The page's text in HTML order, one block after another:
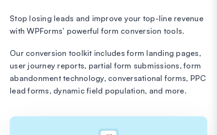
Stop losing leads and improve your top-line revenue
with WPForms’ powerful form conversion tools.
Our conversion toolkit includes form landing pages,
user journey reports, partial form submissions, form
abandonment technology, conversational forms, PPC
lead forms, dynamic field population, and more.